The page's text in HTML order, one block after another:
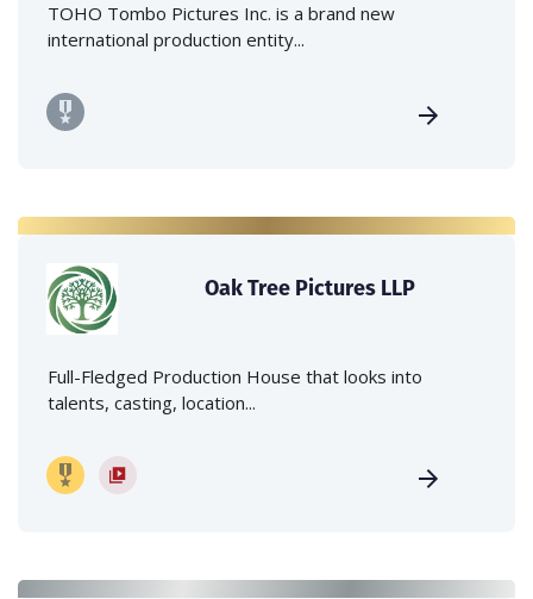
TOHO Tombo Pictures Inc. is a brand new
international production entity...
Oak Tree Pictures LLP
Full-Fledged Production House that looks into
talents, casting, location...